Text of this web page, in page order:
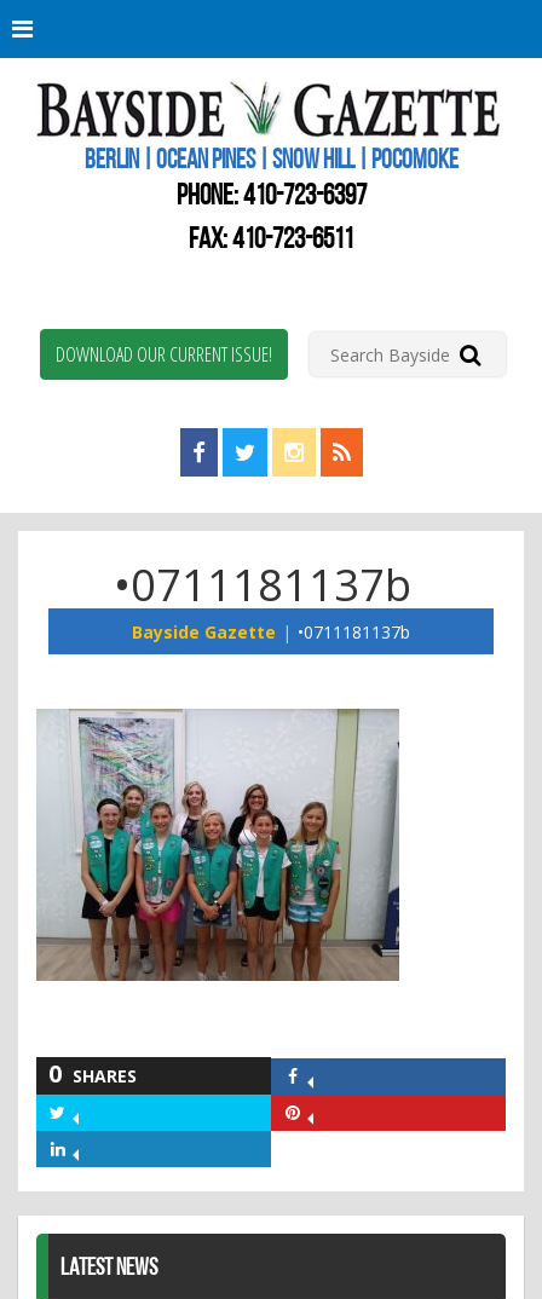
BERLIN | OCEAN PINES | SNOW HILL | POCOMOKE
PHONE:410-723-6397
FAX: 410-723-6511
DOWNLOAD OUR CURRENT ISSUE!
Find us on Facebook!
Visit us on Twitter!
View us on Instagram!
View our RSS Feed!
•0711181137b
Bayside Gazette •0711181137b
0 SHARES
Facebook
Twitter
LATEST NEWS